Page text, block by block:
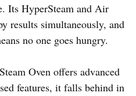
Its HyperSteam and Air
results simultaneously, and
no one goes hungry.
Oven offers advanced
features, it falls behind in